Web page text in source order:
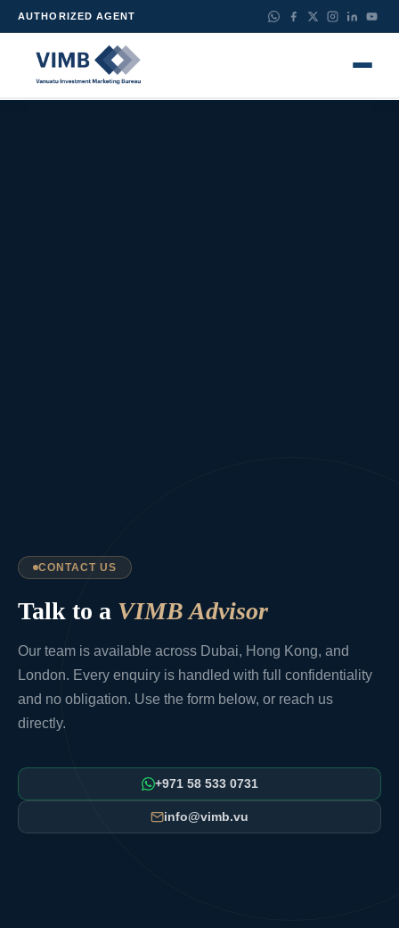
AUTHORIZED AGENT
CONTACT US
Talk to a VIMB Advisor
Our team is available across Dubai, Hong Kong, and
London. Every enquiry is handled with full confidentiality
and no obligation. Use the form below, or reach us
directly.
+971 58 533 0731
info@vimb.vu